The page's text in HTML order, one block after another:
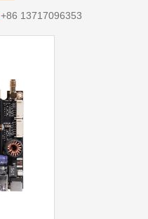
+86 13717096353